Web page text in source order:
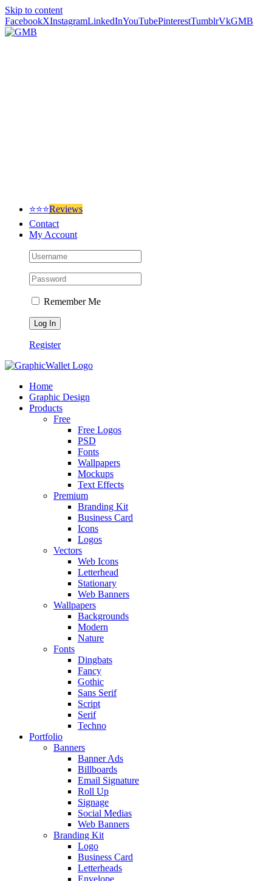
Skip to content
FacebookXInstagramLinkedInYouTubePinterestTumblrVkGMB
⭐⭐⭐Reviews
Contact
My Account
Remember Me
Register
Home
Graphic Design
Products
Free
Free Logos
PSD
Fonts
Wallpapers
Mockups
Text Effects
Premium
Branding Kit
Business Card
Icons
Logos
Vectors
Web Icons
Letterhead
Stationary
Web Banners
Wallpapers
Backgrounds
Modern
Nature
Fonts
Dingbats
Fancy
Gothic
Sans Serif
Script
Serif
Techno
Portfolio
Banners
Banner Ads
Billboards
Email Signature
Roll Up
Signage
Social Medias
Web Banners
Branding Kit
Logo
Business Card
Letterheads
Envelope